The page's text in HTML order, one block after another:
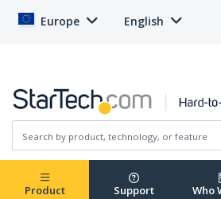
Europe English
Product Support Who